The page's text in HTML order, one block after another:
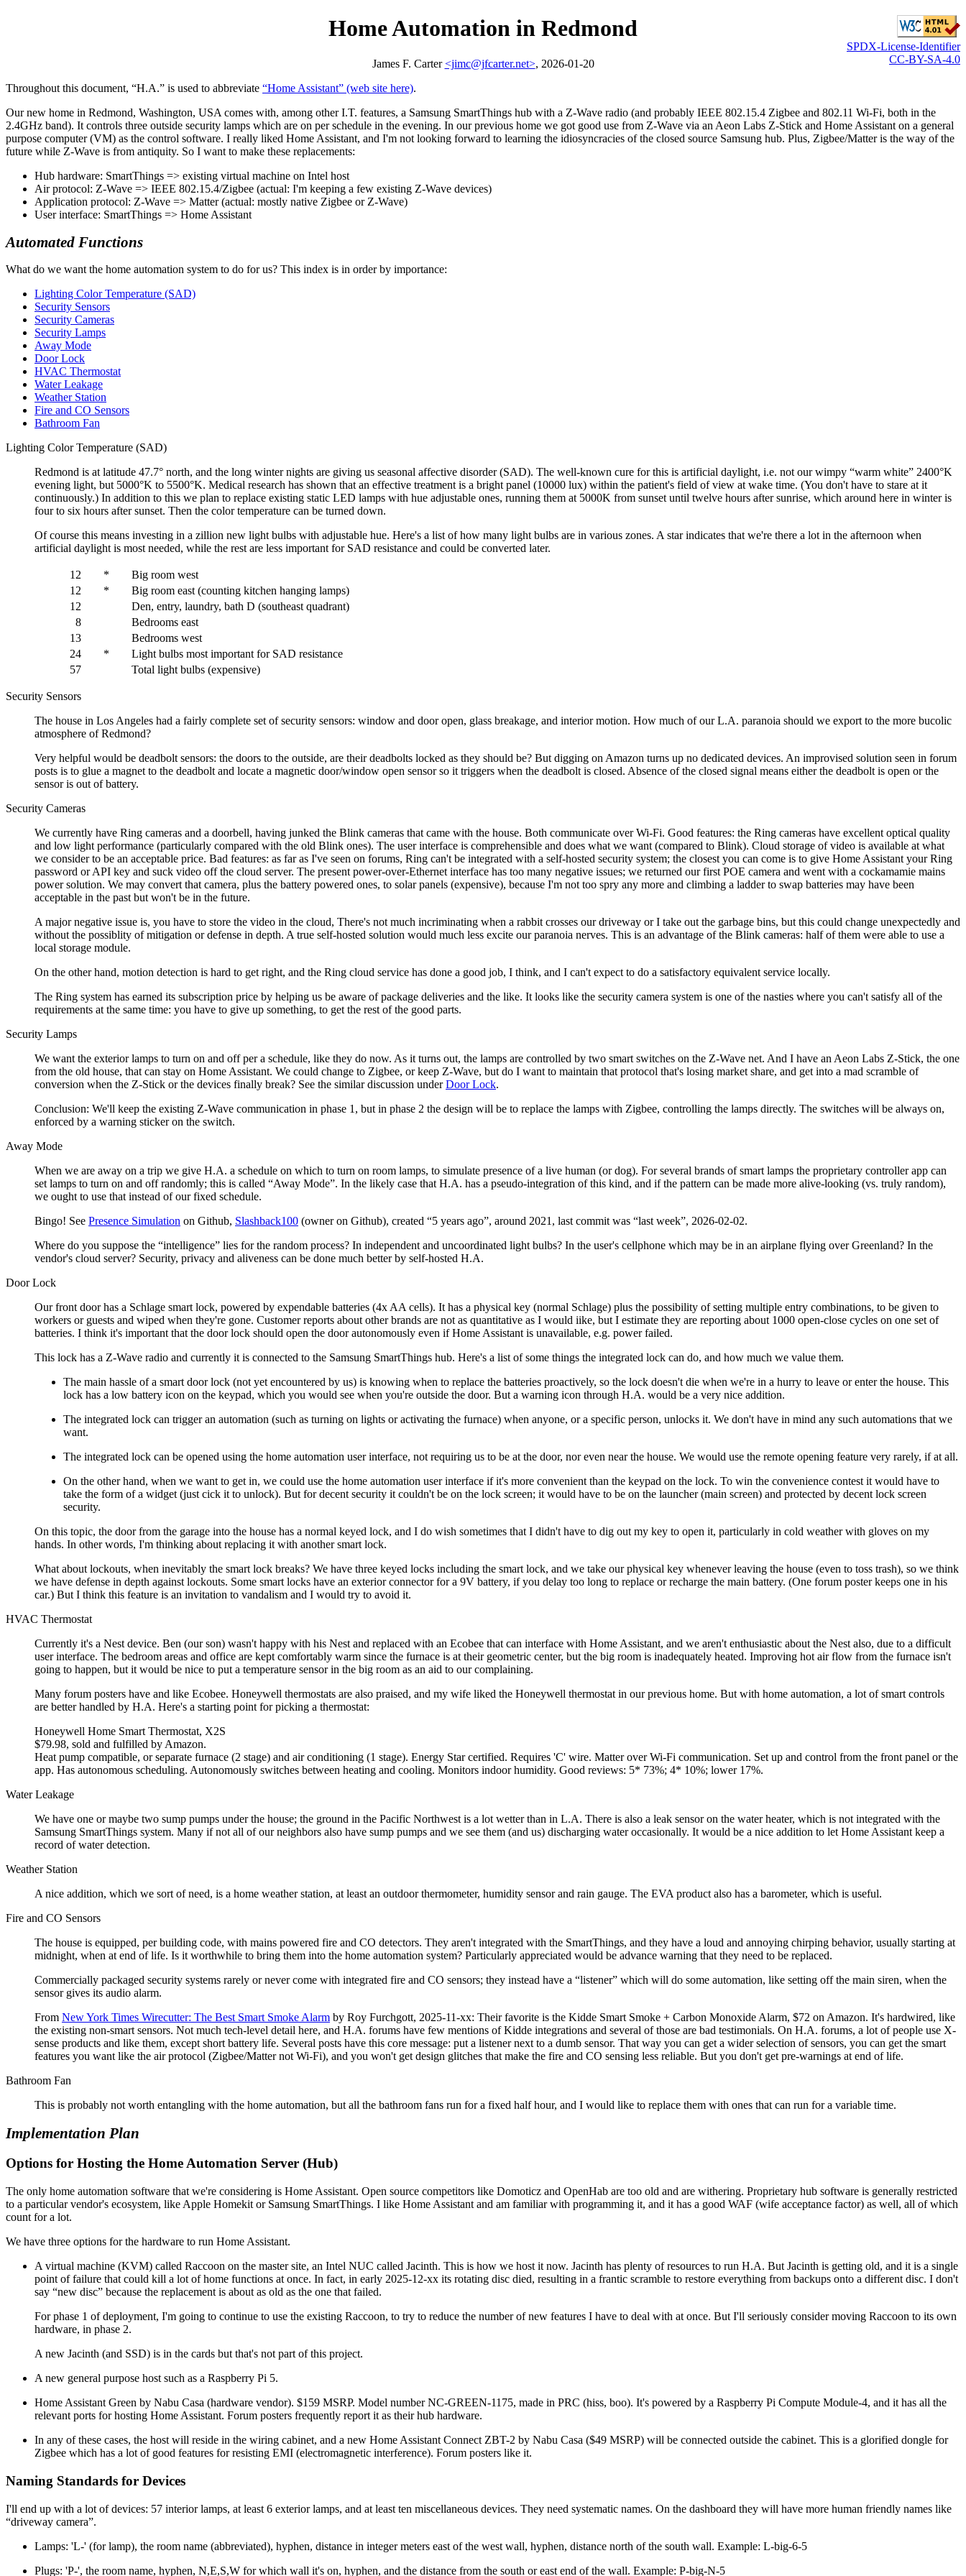
SPDX-License-Identifier
CC-BY-SA-4.0
Home Automation in Redmond
James F. Carter<jimc@jfcarter.net>, 2026-01-20
Throughout this document,
H.A. is used to abbreviate Home Assistant (web site here).
Our new home in Redmond, Washington, USA comes with, among other I.T. features, a Samsung SmartThings hub with a Z-Wave radio (and probably IEEE 802.15.4 Zigbee and 802.11 Wi-Fi, both in the
2.4GHz band). It controls three outside security lamps which are on per schedule in the evening. In our previous home we got good use from Z-Wave via an Aeon Labs Z-Stick and Home Assistant on a general
purpose computer (VM) as the control software. I really liked Home Assistant, and I'm not looking forward to learning the idiosyncracies of the closed source Samsung hub. Plus, Zigbee/Matter is the way of the
future while Z-Wave is from antiquity. So I want to make these replacements:
Hub hardware: SmartThings => existing virtual machine on Intel host
Air protocol: Z-Wave => IEEE 802.15.4/Zigbee (actual: I'm keeping a few existing Z-Wave devices)
Application protocol: Z-Wave => Matter (actual: mostly native Zigbee or Z-Wave)
User interface: SmartThings => Home Assistant
Automated Functions
What do we want the home automation system to do for us? This index is in order by importance:
Lighting Color Temperature (SAD)
Security Sensors
Security Cameras
Security Lamps
Away Mode
Door Lock
HVAC Thermostat
Water Leakage
Weather Station
Fire and CO Sensors
Bathroom Fan
Lighting Color Temperature (SAD)
Redmond is at latitude 47.7° north, and the long winter nights are giving us seasonal affective disorder (SAD). The well-known cure for this is artificial daylight, i.e. not our wimpy
warm white
2400°K
evening light, but 5000°K to 5500°K. Medical research has shown that an effective treatment is a bright panel (10000 lux) within the patient's field of view at wake time. (You don't have to stare at it
continuously.) In addition to this we plan to replace existing static LED lamps with hue adjustable ones, running them at 5000K from sunset until twelve hours after sunrise, which around here in winter is
four to six hours after sunset. Then the color temperature can be turned down.
Of course this means investing in a zillion new light bulbs with adjustable hue. Here's a list of how many light bulbs are in various zones. A star indicates that we're there a lot in the afternoon when
artificial daylight is most needed, while the rest are less important for SAD resistance and could be converted later.
12 *
Big room west
12
*
Big room east (counting kitchen hanging lamps)
12
Den, entry, laundry, bath D (southeast quadrant)
8
Bedrooms east
13
Bedrooms west
24
*
Light bulbs most important for SAD resistance
57
Total light bulbs (expensive)
Security Sensors
The house in Los Angeles had a fairly complete set of security sensors: window and door open, glass breakage, and interior motion. How much of our L.A. paranoia should we export to the more bucolic
atmosphere of Redmond?
Very helpful would be deadbolt sensors: the doors to the outside, are their deadbolts locked as they should be? But digging on Amazon turns up no dedicated devices. An improvised solution seen in forum
posts is to glue a magnet to the deadbolt and locate a magnetic door/window open sensor so it triggers when the deadbolt is closed. Absence of the closed signal means either the deadbolt is open or the
sensor is out of battery.
Security Cameras
We currently have Ring cameras and a doorbell, having junked the Blink cameras that came with the house. Both communicate over Wi-Fi. Good features: the Ring cameras have excellent optical quality
and low light performance (particularly compared with the old Blink ones). The user interface is comprehensible and does what we want (compared to Blink). Cloud storage of video is available at what
we consider to be an acceptable price. Bad features: as far as I've seen on forums, Ring can't be integrated with a self-hosted security system; the closest you can come is to give Home Assistant your Ring
password or API key and suck video off the cloud server. The present power-over-Ethernet interface has too many negative issues; we returned our first POE camera and went with a cockamamie mains
power solution. We may convert that camera, plus the battery powered ones, to solar panels (expensive), because I'm not too spry any more and climbing a ladder to swap batteries may have been
acceptable in the past but won't be in the future.
A major negative issue is, you have to store the video in the cloud, There's not much incriminating when a rabbit crosses our driveway or I take out the garbage bins, but this could change unexpectedly and
without the possiblity of mitigation or defense in depth. A true self-hosted solution would much less excite our paranoia nerves. This is an advantage of the Blink cameras: half of them were able to use a
local storage module.
On the other hand, motion detection is hard to get right, and the Ring cloud service has done a good job, I think, and I can't expect to do a satisfactory equivalent service locally.
The Ring system has earned its subscription price by helping us be aware of package deliveries and the like. It looks like the security camera system is one of the nasties where you can't satisfy all of the
requirements at the same time: you have to give up something, to get the rest of the good parts.
Security Lamps
We want the exterior lamps to turn on and off per a schedule, like they do now. As it turns out, the lamps are controlled by two smart switches on the Z-Wave net. And I have an Aeon Labs Z-Stick, the one
from the old house, that can stay on Home Assistant. We could change to Zigbee, or keep Z-Wave, but do I want to maintain that protocol that's losing market share, and get into a mad scramble of
conversion when the Z-Stick or the devices finally break? See the similar discussion underDoor Lock.
Conclusion: We'll keep the existing Z-Wave communication in phase 1, but in phase 2 the design will be to replace the lamps with Zigbee, controlling the lamps directly. The switches will be always on,
enforced by a warning sticker on the switch.
Away Mode
When we are away on a trip we give H.A. a schedule on which to turn on room lamps, to simulate presence of a live human (or dog). For several brands of smart lamps the proprietary controller app can
set lamps to turn on and off randomly; this is called
Away Mode . In the likely case that H.A. has a pseudo-integration of this kind, and if the pattern can be made more alive-looking (vs. truly random),
we ought to use that instead of our fixed schedule.
Bingo! See Presence Simulation on Github, Slashback100 (owner on Github), created 5 years ago , around 2021, last commit was last week , 2026-02-02.
Where do you suppose the
intelligence
lies for the random process? In independent and uncoordinated light bulbs? In the user's cellphone which may be in an airplane flying over Greenland? In the
vendor's cloud server? Security, privacy and aliveness can be done much better by self-hosted H.A.
Door Lock
Our front door has a Schlage smart lock, powered by expendable batteries (4x AA cells). It has a physical key (normal Schlage) plus the possibility of setting multiple entry combinations, to be given to
workers or guests and wiped when they're gone. Customer reports about other brands are not as quantitative as I would iike, but I estimate they are reporting about 1000 open-close cycles on one set of
batteries. I think it's important that the door lock should open the door autonomously even if Home Assistant is unavailable, e.g. power failed.
This lock has a Z-Wave radio and currently it is connected to the Samsung SmartThings hub. Here's a list of some things the integrated lock can do, and how much we value them.
The main hassle of a smart door lock (not yet encountered by us) is knowing when to replace the batteries proactively, so the lock doesn't die when we're in a hurry to leave or enter the house. This
lock has a low battery icon on the keypad, which you would see when you're outside the door. But a warning icon through H.A. would be a very nice addition.
The integrated lock can trigger an automation (such as turning on lights or activating the furnace) when anyone, or a specific person, unlocks it. We don't have in mind any such automations that we
want.
The integrated lock can be opened using the home automation user interface, not requiring us to be at the door, nor even near the house. We would use the remote opening feature very rarely, if at all.
On the other hand, when we want to get in, we could use the home automation user interface if it's more convenient than the keypad on the lock. To win the convenience contest it would have to
take the form of a widget (just cick it to unlock). But for decent security it couldn't be on the lock screen; it would have to be on the launcher (main screen) and protected by decent lock screen
security.
On this topic, the door from the garage into the house has a normal keyed lock, and I do wish sometimes that I didn't have to dig out my key to open it, particularly in cold weather with gloves on my
hands. In other words, I'm thinking about replacing it with another smart lock.
What about lockouts, when inevitably the smart lock breaks? We have three keyed locks including the smart lock, and we take our physical key whenever leaving the house (even to toss trash), so we think
we have defense in depth against lockouts. Some smart locks have an exterior connector for a 9V battery, if you delay too long to replace or recharge the main battery. (One forum poster keeps one in his
car.) But I think this feature is an invitation to vandalism and I would try to avoid it.
HVAC Thermostat
Currently it's a Nest device. Ben (our son) wasn't happy with his Nest and replaced with an Ecobee that can interface with Home Assistant, and we aren't enthusiastic about the Nest also, due to a difficult
user interface. The bedroom areas and office are kept comfortably warm since the furnace is at their geometric center, but the big room is inadequately heated. Improving hot air flow from the furnace isn't
going to happen, but it would be nice to put a temperature sensor in the big room as an aid to our complaining.
Many forum posters have and like Ecobee. Honeywell thermostats are also praised, and my wife liked the Honeywell thermostat in our previous home. But with home automation, a lot of smart controls
are better handled by H.A. Here's a starting point for picking a thermostat:
Honeywell Home Smart Thermostat, X2S
$79.98, sold and fulfilled by Amazon.
Heat pump compatible, or separate furnace (2 stage) and air conditioning (1 stage). Energy Star certified. Requires 'C' wire. Matter over Wi-Fi communication. Set up and control from the front panel or the
app. Has autonomous scheduling. Autonomously switches between heating and cooling. Monitors indoor humidity. Good reviews: 5* 73%; 4* 10%; lower 17%.
Water Leakage
We have one or maybe two sump pumps under the house; the ground in the Pacific Northwest is a lot wetter than in L.A. There is also a leak sensor on the water heater, which is not integrated with the
Samsung SmartThings system. Many if not all of our neighbors also have sump pumps and we see them (and us) discharging water occasionally. It would be a nice addition to let Home Assistant keep a
record of water detection.
Weather Station
A nice addition, which we sort of need, is a home weather station, at least an outdoor thermometer, humidity sensor and rain gauge. The EVA product also has a barometer, which is useful.
Fire and CO Sensors
The house is equipped, per building code, with mains powered fire and CO detectors. They aren't integrated with the SmartThings, and they have a loud and annoying chirping behavior, usually starting at
midnight, when at end of life. Is it worthwhile to bring them into the home automation system? Particularly appreciated would be advance warning that they need to be replaced.
Commercially packaged security systems rarely or never come with integrated fire and CO sensors; they instead have a
listener
which will do some automation, like setting off the main siren, when the
sensor gives its audio alarm.
From New York Times Wirecutter: The Best Smart Smoke Alarm by Roy Furchgott, 2025-11-xx: Their favorite is the Kidde Smart Smoke + Carbon Monoxide Alarm, $72 on Amazon. It's hardwired, like
the existing non-smart sensors. Not much tech-level detail here, and H.A. forums have few mentions of Kidde integrations and several of those are bad testimonials. On H.A. forums, a lot of people use X-
sense products and like them, except short battery life. Several posts have this core message: put a listener next to a dumb sensor. That way you can get a wider selection of sensors, you can get the smart
features you want like the air protocol (Zigbee/Matter not Wi-Fi), and you won't get design glitches that make the fire and CO sensing less reliable. But you don't get pre-warnings at end of life.
Bathroom Fan
This is probably not worth entangling with the home automation, but all the bathroom fans run for a fixed half hour, and I would like to replace them with ones that can run for a variable time.
Implementation Plan
Options for Hosting the Home Automation Server (Hub)
The only home automation software that we're considering is Home Assistant. Open source competitors like Domoticz and OpenHab are too old and are withering. Proprietary hub software is generally restricted
to a particular vendor's ecosystem, like Apple Homekit or Samsung SmartThings. I like Home Assistant and am familiar with programming it, and it has a good WAF (wife acceptance factor) as well, all of which
count for a lot.
We have three options for the hardware to run Home Assistant.
A virtual machine (KVM) called Raccoon on the master site, an Intel NUC called Jacinth. This is how we host it now. Jacinth has plenty of resources to run H.A. But Jacinth is getting old, and it is a single
point of failure that could kill a lot of home functions at once. In fact, in early 2025-12-xx its rotating disc died, resulting in a frantic scramble to restore everything from backups onto a different disc. I don't
say
new disc
because the replacement is about as old as the one that failed.
For phase 1 of deployment, I'm going to continue to use the existing Raccoon, to try to reduce the number of new features I have to deal with at once. But I'll seriously consider moving Raccoon to its own
hardware, in phase 2.
A new Jacinth (and SSD) is in the cards but that's not part of this project.
A new general purpose host such as a Raspberry Pi 5.
Home Assistant Green by Nabu Casa (hardware vendor). $159 MSRP. Model number NC-GREEN-1175, made in PRC (hiss, boo). It's powered by a Raspberry Pi Compute Module-4, and it has all the
relevant ports for hosting Home Assistant. Forum posters frequently report it as their hub hardware.
In any of these cases, the host will reside in the wiring cabinet, and a new Home Assistant Connect ZBT-2 by Nabu Casa ($49 MSRP) will be connected outside the cabinet. This is a glorified dongle for
Zigbee which has a lot of good features for resisting EMI (electromagnetic interference). Forum posters like it.
Naming Standards for Devices
I'll end up with a lot of devices: 57 interior lamps, at least 6 exterior lamps, and at least ten miscellaneous devices. They need systematic names. On the dashboard they will have more human friendly names like
driveway camera .
Lamps: 'L-' (for lamp), the room name (abbreviated), hyphen, distance in integer meters east of the west wall, hyphen, distance north of the south wall. Example: L-big-6-5
Plugs: 'P-', the room name, hyphen, N,E,S,W for which wall it's on, hyphen, and the distance from the south or east end of the wall. Example: P-big-N-5